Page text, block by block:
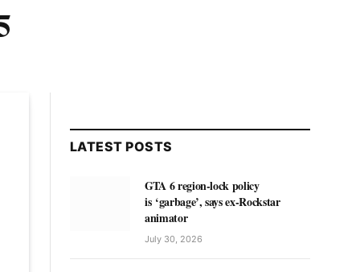
LATEST POSTS
GTA 6 region-lock policy
is ‘garbage’, says ex-Rockstar
animator
July 30, 2026